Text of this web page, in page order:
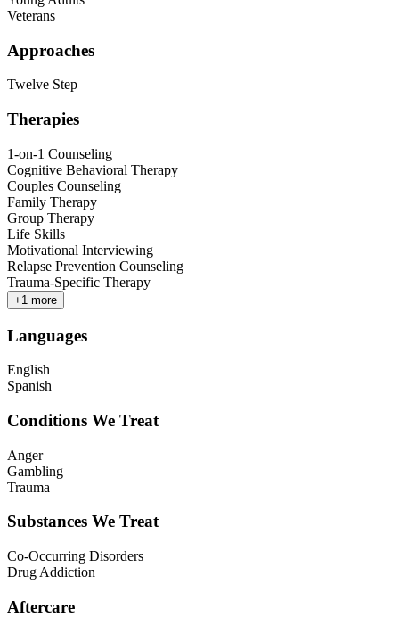
Veterans
Approaches
Twelve Step
Therapies
1-on-1 Counseling
Cognitive Behavioral Therapy
Couples Counseling
Family Therapy
Group Therapy
Life Skills
Motivational Interviewing
Relapse Prevention Counseling
Trauma-Specific Therapy
+1 more
Languages
English
Spanish
Conditions We Treat
Anger
Gambling
Trauma
Substances We Treat
Co-Occurring Disorders
Drug Addiction
Aftercare